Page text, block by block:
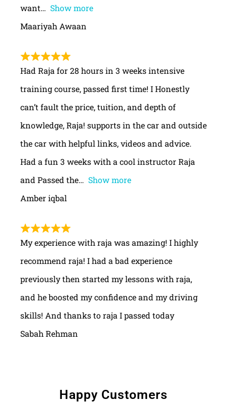
want
Show more
Maariyah Awaan
Had Raja for 28 hours in 3 weeks intensive
training course, passed first time! I Honestly
can’t fault the price, tuition, and depth of
knowledge, Raja! supports in the car and outside
the car with helpful links, videos and advice.
Had a fun 3 weeks with a cool instructor Raja
and Passed the
Show more
Amber iqbal
My experience with raja was amazing! I highly
recommend raja! I had a bad experience
previously then started my lessons with raja,
and he boosted my confidence and my driving
skills! And thanks to raja I passed today
Sabah Rehman
Happy Customers